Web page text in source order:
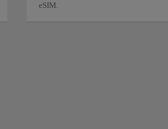
eSIM.